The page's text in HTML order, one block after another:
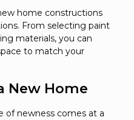
home constructions
From selecting paint
materials, you can
to match your
New Home
of newness comes at a